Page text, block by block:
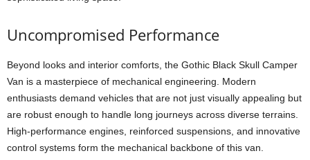
Uncompromised Performance
Beyond looks and interior comforts, the Gothic Black Skull Camper
Van is a masterpiece of mechanical engineering. Modern
enthusiasts demand vehicles that are not just visually appealing but
are robust enough to handle long journeys across diverse terrains.
High-performance engines, reinforced suspensions, and innovative
control systems form the mechanical backbone of this van.